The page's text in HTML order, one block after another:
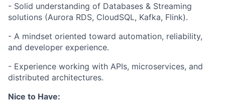
- Solid understanding of Databases & Streaming
solutions (Aurora RDS, CloudSQL, Kafka, Flink).
- A mindset oriented toward automation, reliability,
and developer experience.
- Experience working with APIs, microservices, and
distributed architectures.
Nice to Have: